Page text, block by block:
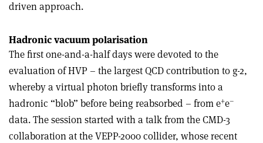
driven approach.
Hadronic vacuum polarisation
The first one-and-a-half days were devoted to the
evaluation of HVP – the largest QCD contribution to g-2,
whereby a virtual photon briefly transforms into a
hadronic “blob” before being reabsorbed – from e+e–
data. The session started with a talk from the CMD-3
collaboration at the VEPP-2000 collider, whose recent